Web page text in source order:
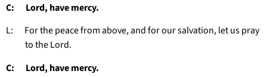
C: Lord, have mercy.
L: For the peace from above, and for our salvation, let us pray
to the Lord.
C: Lord, have mercy.